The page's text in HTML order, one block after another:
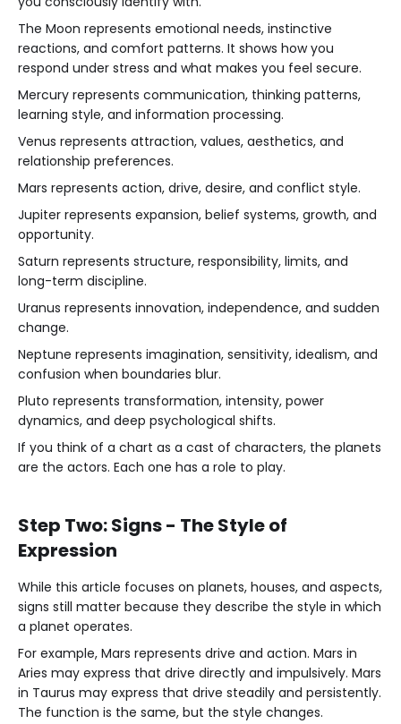
The Moon represents emotional needs, instinctive
reactions, and comfort patterns. It shows how you
respond under stress and what makes you feel secure.
Mercury represents communication, thinking patterns,
learning style, and information processing.
Venus represents attraction, values, aesthetics, and
relationship preferences.
Mars represents action, drive, desire, and conflict style.
Jupiter represents expansion, belief systems, growth, and
opportunity.
Saturn represents structure, responsibility, limits, and
long-term discipline.
Uranus represents innovation, independence, and sudden
change.
Neptune represents imagination, sensitivity, idealism, and
confusion when boundaries blur.
Pluto represents transformation, intensity, power
dynamics, and deep psychological shifts.
If you think of a chart as a cast of characters, the planets
are the actors. Each one has a role to play.
Step Two: Signs - The Style of
Expression
While this article focuses on planets, houses, and aspects,
signs still matter because they describe the style in which
a planet operates.
For example, Mars represents drive and action. Mars in
Aries may express that drive directly and impulsively. Mars
in Taurus may express that drive steadily and persistently.
The function is the same, but the style changes.